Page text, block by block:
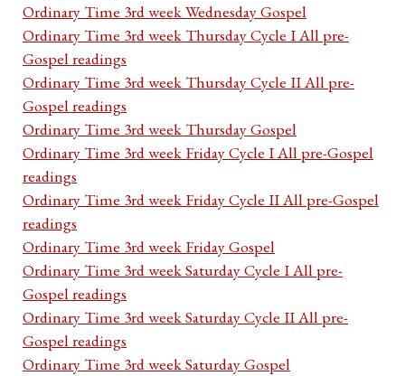
Ordinary Time 3rd week Wednesday Gospel
Ordinary Time 3rd week Thursday Cycle I All pre-
Gospel readings
Ordinary Time 3rd week Thursday Cycle II All pre-
Gospel readings
Ordinary Time 3rd week Thursday Gospel
Ordinary Time 3rd week Friday Cycle I All pre-Gospel
readings
Ordinary Time 3rd week Friday Cycle II All pre-Gospel
readings
Ordinary Time 3rd week Friday Gospel
Ordinary Time 3rd week Saturday Cycle I All pre-
Gospel readings
Ordinary Time 3rd week Saturday Cycle II All pre-
Gospel readings
Ordinary Time 3rd week Saturday Gospel